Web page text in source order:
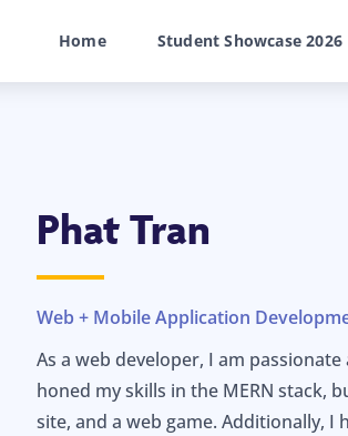
Home Student Showcase 2026
Phat Tran
Web + Mobile Application
As a web developer, I am
honed my skills in the MERN stack,
site, and a web game. Additionally,